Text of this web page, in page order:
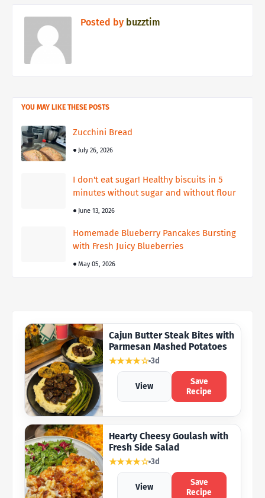
Posted by buzztim
YOU MAY LIKE THESE POSTS
Zucchini Bread
July 26, 2026
I don't eat sugar! Healthy biscuits in 5
minutes without sugar and without flour
June 13, 2026
Homemade Blueberry Pancakes Bursting
with Fresh Juicy Blueberries
May 05, 2026
Cajun Butter Steak Bites with
Parmesan Mashed Potatoes
★★★★☆ 3d
View
Save
Recipe
Hearty Cheesy Goulash with
Fresh Side Salad
★★★★☆ 3d
View
Save
Recipe